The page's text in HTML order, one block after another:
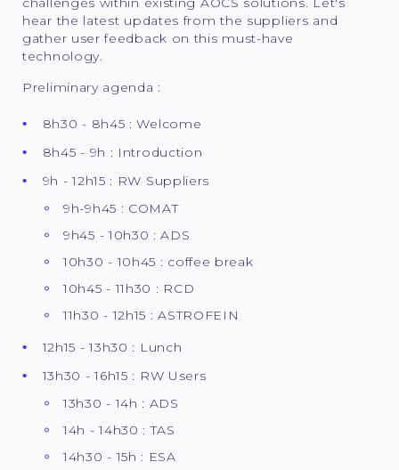
hear the latest updates from the suppliers and
gather user feedback on this must-have
technology.
Preliminary agenda :
8h30 - 8h45 : Welcome
8h45 - 9h : Introduction
9h - 12h15 : RW Suppliers
9h-9h45 : COMAT
9h45 - 10h30 : ADS
10h30 - 10h45 : coffee break
10h45 - 11h30 : RCD
11h30 - 12h15 : ASTROFEIN
12h15 - 13h30 : Lunch
13h30 - 16h15 : RW Users
13h30 - 14h : ADS
14h - 14h30 : TAS
14h30 - 15h : ESA